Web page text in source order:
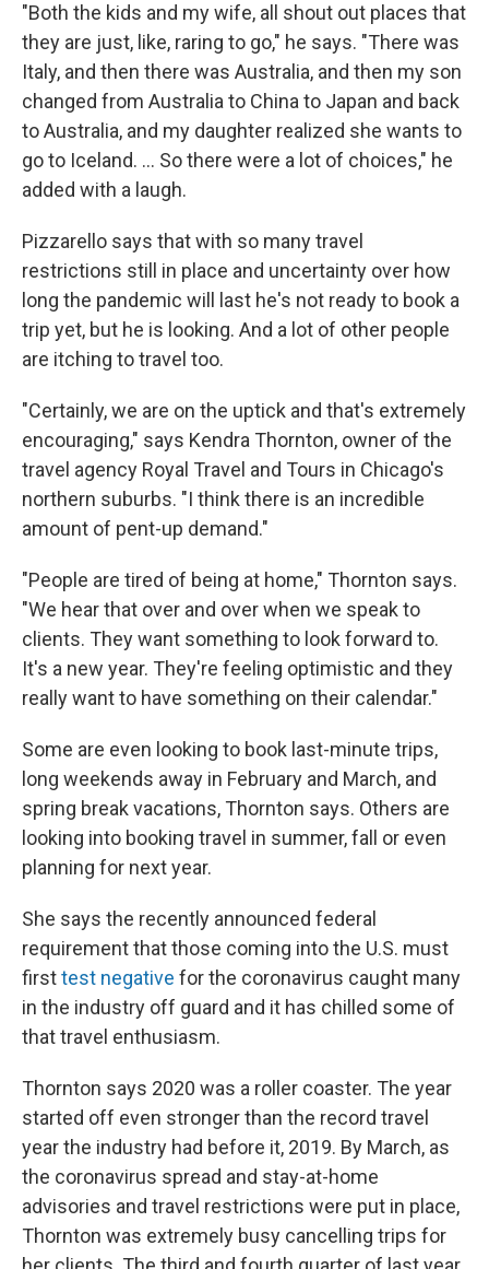
"Both the kids and my wife, all shout out places that
they are just, like, raring to go," he says. "There was
Italy, and then there was Australia, and then my son
changed from Australia to China to Japan and back
to Australia, and my daughter realized she wants to
go to Iceland. ... So there were a lot of choices," he
added with a laugh.
Pizzarello says that with so many travel
restrictions still in place and uncertainty over how
long the pandemic will last he's not ready to book a
trip yet, but he is looking. And a lot of other people
are itching to travel too.
"Certainly, we are on the uptick and that's extremely
encouraging," says Kendra Thornton, owner of the
travel agency Royal Travel and Tours in Chicago's
northern suburbs. "I think there is an incredible
amount of pent-up demand."
"People are tired of being at home," Thornton says.
"We hear that over and over when we speak to
clients. They want something to look forward to.
It's a new year. They're feeling optimistic and they
really want to have something on their calendar."
Some are even looking to book last-minute trips,
long weekends away in February and March, and
spring break vacations, Thornton says. Others are
looking into booking travel in summer, fall or even
planning for next year.
She says the recently announced federal
requirement that those coming into the U.S. must
firsttest negative for the coronavirus caught many
in the industry off guard and it has chilled some of
that travel enthusiasm.
Thornton says 2020 was a roller coaster. The year
started off even stronger than the record travel
year the industry had before it, 2019. By March, as
the coronavirus spread and stay-at-home
advisories and travel restrictions were put in place,
Thornton was extremely busy cancelling trips for